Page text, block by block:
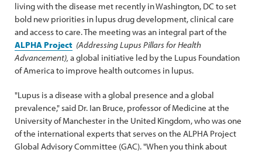
living with the disease met recently in Washington, DC to set
bold new priorities in lupus drug development, clinical care
and access to care. The meeting was an integral part of the
ALPHA Project (Addressing Lupus Pillars for Health
Advancement), a global initiative led by the Lupus Foundation
of America to improve health outcomes in lupus.
"Lupus is a disease with a global presence and a global
prevalence," said Dr. Ian Bruce, professor of Medicine at the
University of Manchester in the United Kingdom, who was one
of the international experts that serves on the ALPHA Project
Global Advisory Committee (GAC). "When you think about